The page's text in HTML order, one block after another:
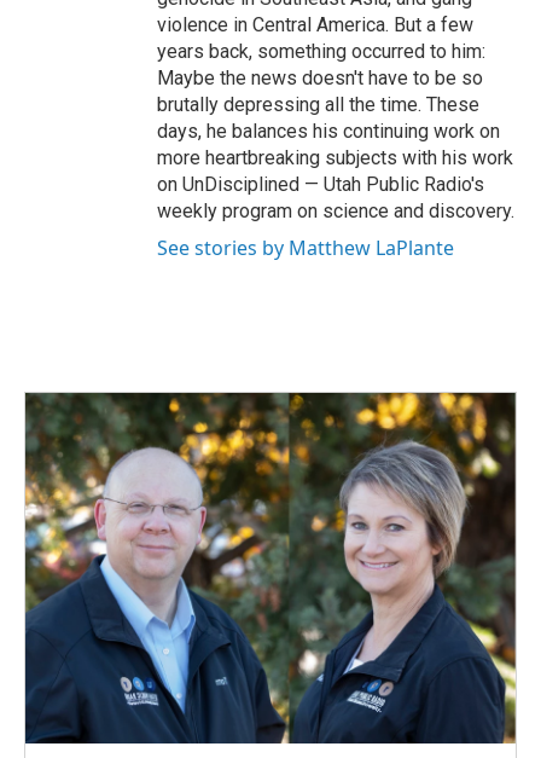
violence in Central America. But a few
years back, something occurred to him:
Maybe the news doesn't have to be so
brutally depressing all the time. These
days, he balances his continuing work on
more heartbreaking subjects with his work
on UnDisciplined — Utah Public Radio's
weekly program on science and discovery.
See stories by Matthew LaPlante